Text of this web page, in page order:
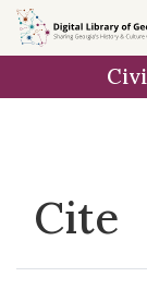
Skip to
main
Cite